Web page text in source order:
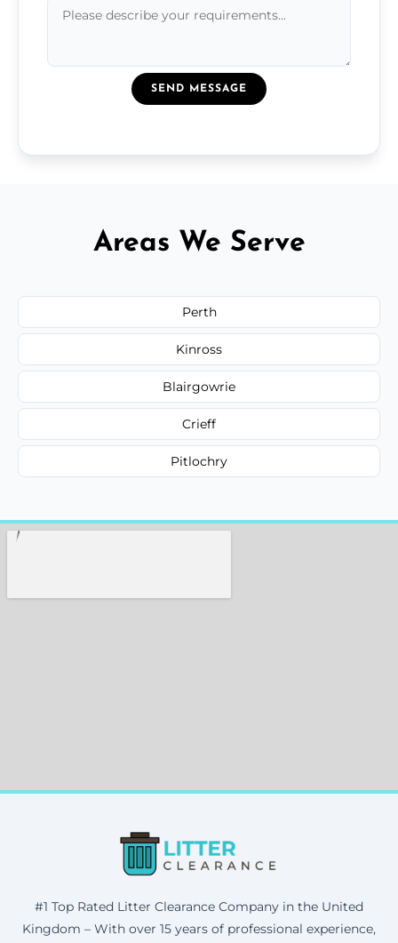
SEND MESSAGE
Areas We Serve
Perth
Kinross
Blairgowrie
Crieff
Pitlochry
#1 Top Rated Litter Clearance Company in the United
Kingdom – With over 15 years of professional experience,